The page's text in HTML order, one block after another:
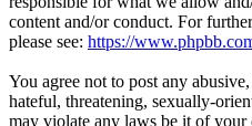
content and/or conduct. For
please see: https://
You agree not to post any
hateful, threatening, sexually-
may violate any laws be it of